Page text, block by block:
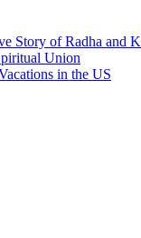
Story of Radha and
Union
in the US